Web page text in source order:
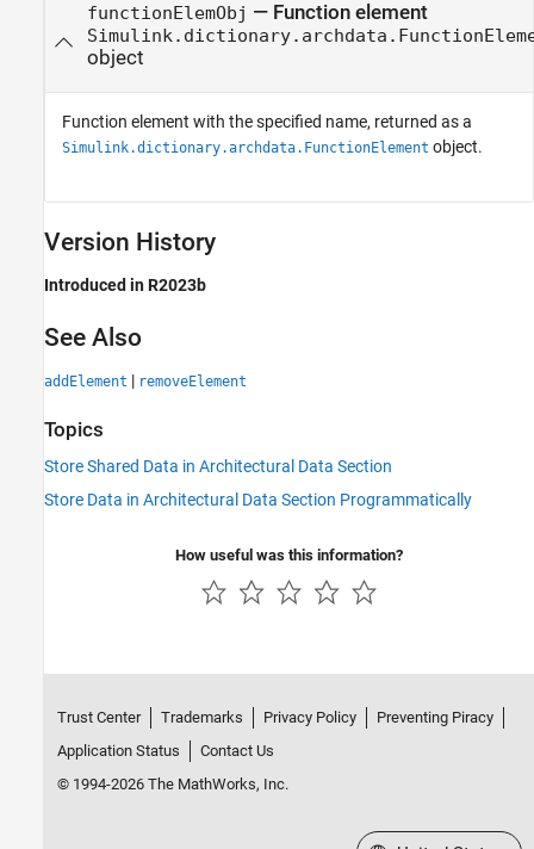
functionElemObj — Function element
object
Function element with the specified name, returned as a
Simulink.dictionary.archdata.FunctionElement object.
Version History
Introduced in R2023b
See Also
addElement | removeElement
Topics
Store Shared Data in Architectural Data Section
Store Data in Architectural Data Section Programmatically
How useful was this information?
Trust Center Trademarks Privacy Policy
Preventing Piracy
Application Status
Contact Us
© 1994-2026 The MathWorks, Inc.